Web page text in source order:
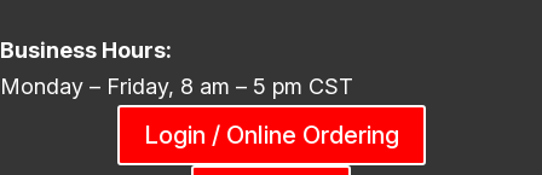
Business Hours:
Monday – Friday, 8 am – 5 pm CST
Login / Online Ordering